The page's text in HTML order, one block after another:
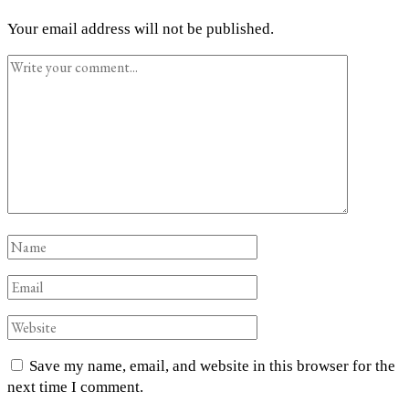
Your email address will not be published.
Save my name, email, and website in this browser for the
next time I comment.